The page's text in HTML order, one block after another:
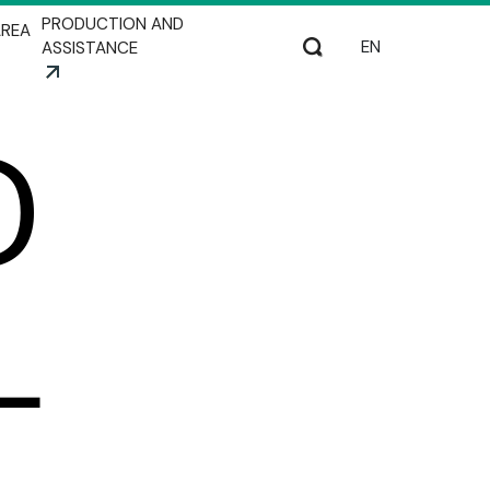
PRODUCTION AND
ASSISTANCE
Search Select your